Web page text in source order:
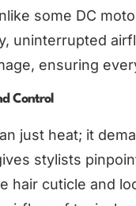
some DC
uninterrupted
ensuring
Control
just heat; it
stylists
hair cuticle and